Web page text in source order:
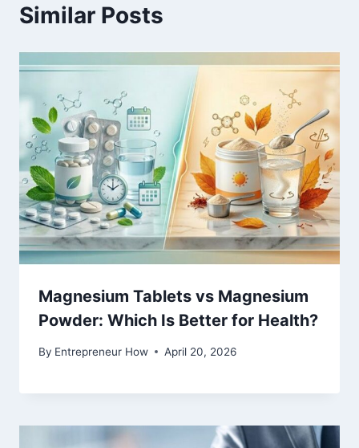
Similar Posts
Magnesium Tablets vs Magnesium
Powder: Which Is Better for Health?
By Entrepreneur How April 20, 2026